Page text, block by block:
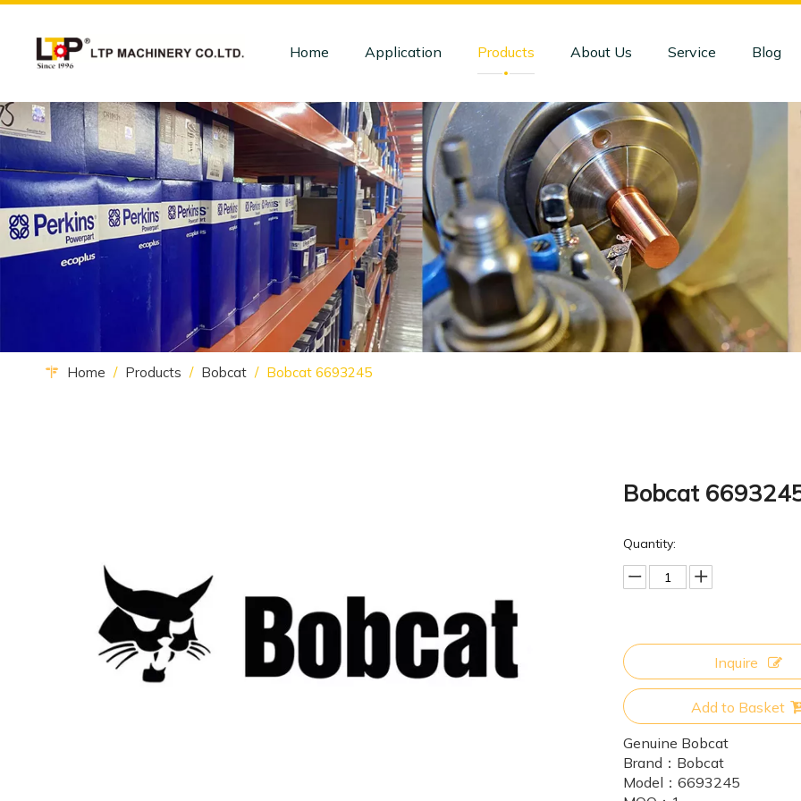
Home Application Products About Us Service Blog
Home / Products / Bobcat / Bobcat 6693245
Bobcat
Quantity:
Inquire
Add to Basket
Genuine Bobcat
Brand： Bobcat
Model： 6693245